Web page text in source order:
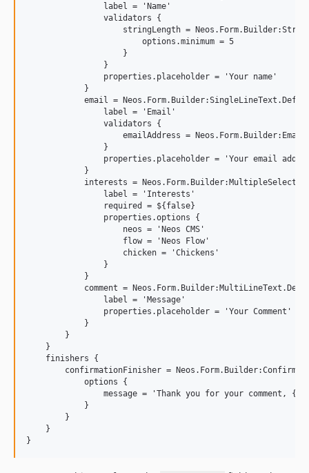
                label = 'Name'
                validators {
stringLength =
                        options.minimum = 5
                    }
                }
                properties.placeholder = 'Your name'
            }
email =
                label = 'Email'
                validators {
emailAddress =
                }
properties.placeholder = 'Your email
            }
interests =
                label = 'Interests'
                required = ${false}
                properties.options {
                    neos = 'Neos CMS'
                    flow = 'Neos Flow'
                    chicken = 'Chickens'
                }
            }
comment =
                label = 'Message'
                properties.placeholder = 'Your Comment'
            }
        }
    }
    finishers {
confirmationFinisher =
            options {
message = 'Thank you for your comment,
            }
        }
    }